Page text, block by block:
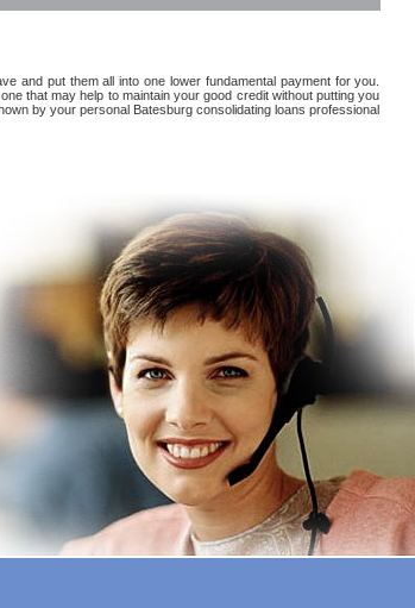
and put them all into one lower fundamental payment for you.
that may help to maintain your good credit without putting you
by your personal Batesburg consolidating loans professional